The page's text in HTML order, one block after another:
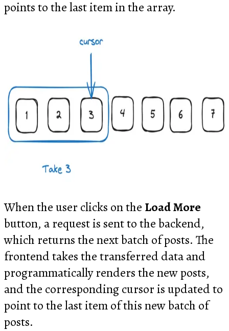
points to the last item in the array.
When the user clicks on the Load More
button, a request is sent to the backend,
which returns the next batch of posts. The
frontend takes the transferred data and
programmatically renders the new posts,
and the corresponding cursor is updated to
point to the last item of this new batch of
posts.